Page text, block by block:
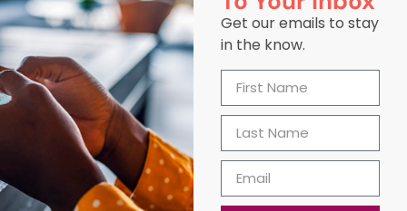
Get our emails to stay
in the know.